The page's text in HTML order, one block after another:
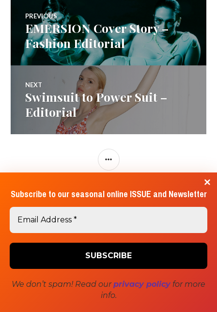
Subscribe to our seasonal online ISSUE and Newsletter
We don’t spam! Read ourprivacy policyfor more
info.
Post
navigation
PREVIOUS
Previous
post:
EMERSION Cover Story –
Fashion Editorial
NEXT
Next
post:
Swimsuit to Power Suit –
Editorial
SIDEBAR
Submissions
About Us
Proudly powered by WordPress
Theme: Canard by